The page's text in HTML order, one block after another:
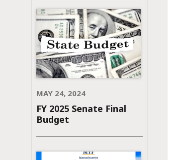
MAY 24, 2024
FY 2025 Senate Final
Budget